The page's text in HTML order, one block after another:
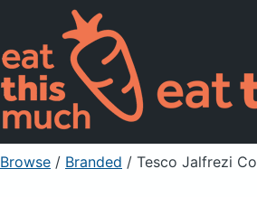
Browse / Branded / Tesco Jalfrezi